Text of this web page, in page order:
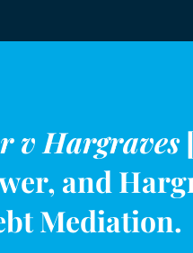
v Hargraves
and
Mediation.